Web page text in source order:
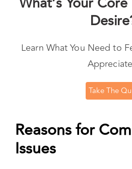
What’s Your
Desire?
Learn What You Need to
Reasons for